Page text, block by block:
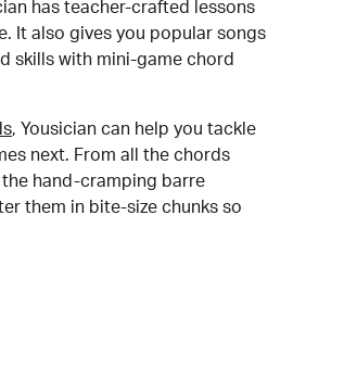
has teacher-crafted lessons
It also gives you popular songs
skills with mini-game chord
, Yousician can help you tackle
next. From all the chords
hand-cramping barre
them in bite-size chunks so